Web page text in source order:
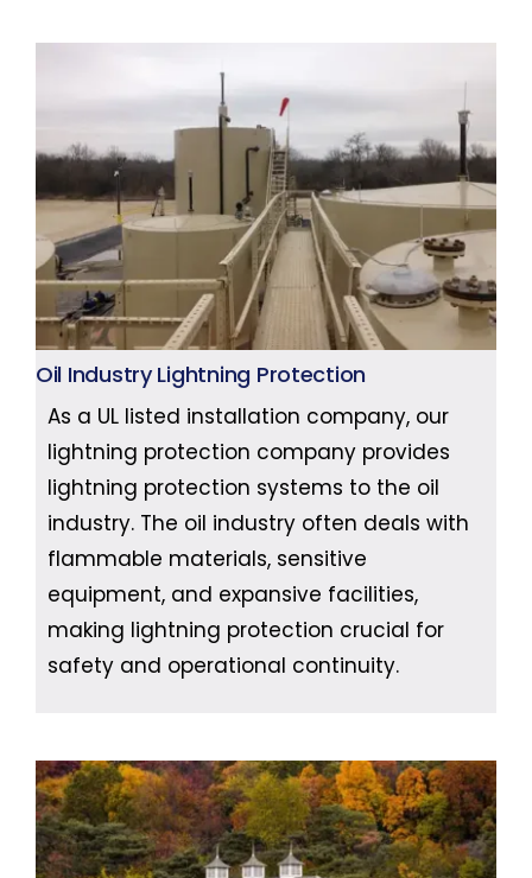
Oil Industry Lightning Protection
As a UL listed installation company, our
lightning protection company provides
lightning protection systems to the oil
industry. The oil industry often deals with
flammable materials, sensitive
equipment, and expansive facilities,
making lightning protection crucial for
safety and operational continuity.